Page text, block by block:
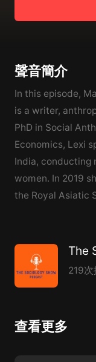
聲音簡介
In this episode,
is a writer,
PhD in Social
Economics, Lexi
India, conducting
women. In 2019
the Royal Asiatic
an Asian topic
book 'Nine Paths'
the stories of
listen to Lexi talk
https://
The
219次
查看更多